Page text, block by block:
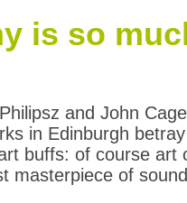
is so
and John
in Edinburgh
buffs: of course art
masterpiece of